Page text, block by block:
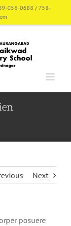
056-0688 / 758-
Next
posuere